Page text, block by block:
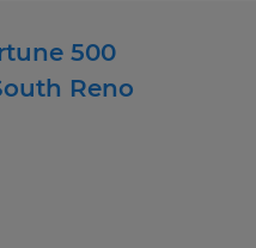
500
Reno